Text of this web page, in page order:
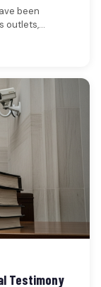
been
outlets,
Testimony